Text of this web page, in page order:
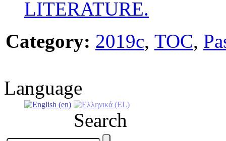
LITERATURE.
Category: 2019c, TOC,
Language
Search